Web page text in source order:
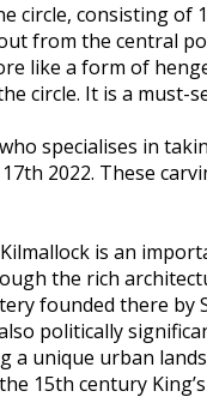
consisting of
from the central
like a form of
circle. It is a must-
specialises in
2022. These
is an
the rich
founded there by
politically
unique urban
15th century